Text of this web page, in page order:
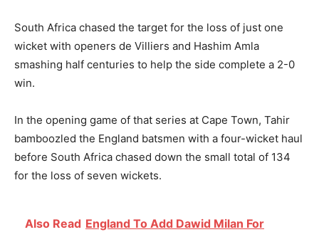
South Africa chased the target for the loss of just one
wicket with openers de Villiers and Hashim Amla
smashing half centuries to help the side complete a 2-0
win.
In the opening game of that series at Cape Town, Tahir
bamboozled the England batsmen with a four-wicket haul
before South Africa chased down the small total of 134
for the loss of seven wickets.
Also Read England To Add Dawid Milan For